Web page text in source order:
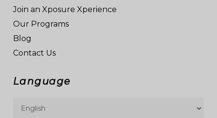
Join an Xposure Xperience
Our Programs
Blog
Contact Us
Language